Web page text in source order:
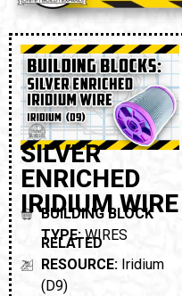
SILVER
ENRICHED
IRIDIUM WIRE
BUILDING BLOCK
TYPE:WIRES
RELATED
RESOURCE: Iridium
(D9)